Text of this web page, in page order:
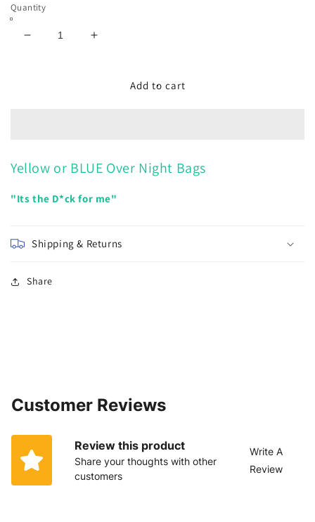
Quantity
Decrease
Increase
OvernightAdd to cart
Yellow or BLUE Over Night Bags
"Its the D*ck for me"
Shipping & Returns
Share
Customer Reviews
Review this product
Share your thoughts with other
customers
Write A
Review